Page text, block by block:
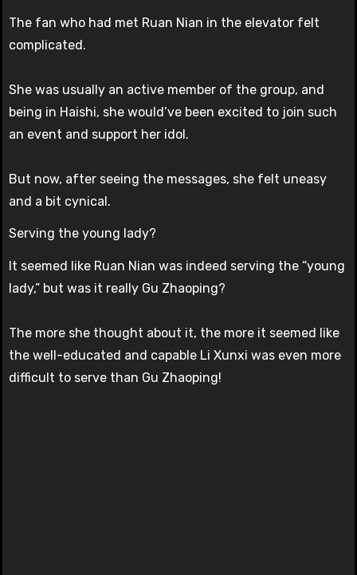
The fan who had met Ruan Nian in the elevator felt
complicated.
She was usually an active member of the group, and
being in Haishi, she would’ve been excited to join such
an event and support her idol.
But now, after seeing the messages, she felt uneasy
and a bit cynical.
Serving the young lady?
It seemed like Ruan Nian was indeed serving the “young
lady,” but was it really Gu Zhaoping?
The more she thought about it, the more it seemed like
the well-educated and capable Li Xunxi was even more
difficult to serve than Gu Zhaoping!